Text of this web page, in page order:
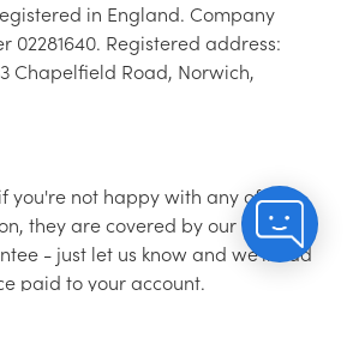
in England. Company
02281640. Registered address:
Chapelfield Road, Norwich,
you're not happy with any of the
they are covered by our 100%
- just let us know and we'll add
paid to your account.